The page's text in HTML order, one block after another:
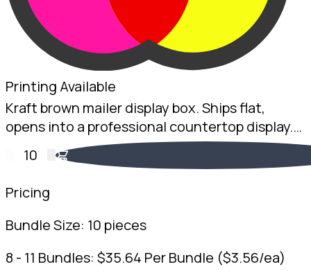
Printing Available
Kraft brown mailer display box. Ships flat,
opens into a professional countertop display.
2mm Kraft B-Flute, 100 x 200 x 75mm.
Australian made.
10
Pricing
Bundle Size: 10 pieces
8 - 11 Bundles: $35.64 Per Bundle ($3.56/ea)